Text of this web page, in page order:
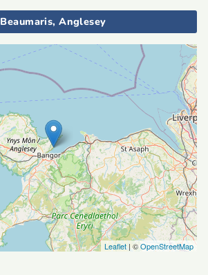
Beaumaris, Anglesey
Leaflet | ©OpenStreetMap